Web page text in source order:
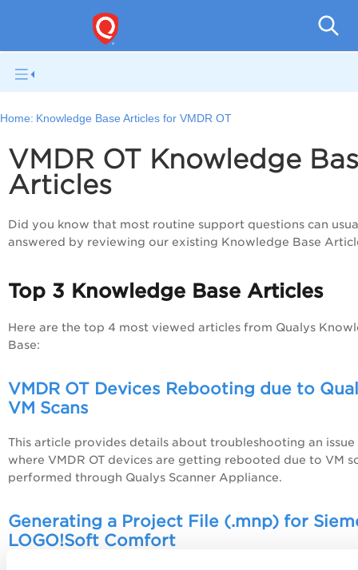
Home: Knowledge Base Articles for VMDR OT
VMDR OT Knowledge
Articles
Did you know that most routine support questions can
answered by reviewing our existing Knowledge Base
Top 3 Knowledge Base Articles
Here are the top 4 most viewed articles from Qualys
Base:
VMDR OT Devices Rebooting due to
VM Scans
This article provides details about troubleshooting an issue
where VMDR OT devices are getting rebooted due to VM
performed through Qualys Scanner Appliance.
Generating a Project File (.mnp) for
LOGO!Soft Comfort